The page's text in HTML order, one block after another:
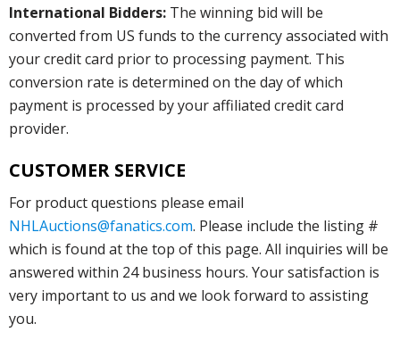
International Bidders: The winning bid will be
converted from US funds to the currency associated with
your credit card prior to processing payment. This
conversion rate is determined on the day of which
payment is processed by your affiliated credit card
provider.
CUSTOMER SERVICE
For product questions please email
NHLAuctions@fanatics.com. Please include the listing #
which is found at the top of this page. All inquiries will be
answered within 24 business hours. Your satisfaction is
very important to us and we look forward to assisting
you.